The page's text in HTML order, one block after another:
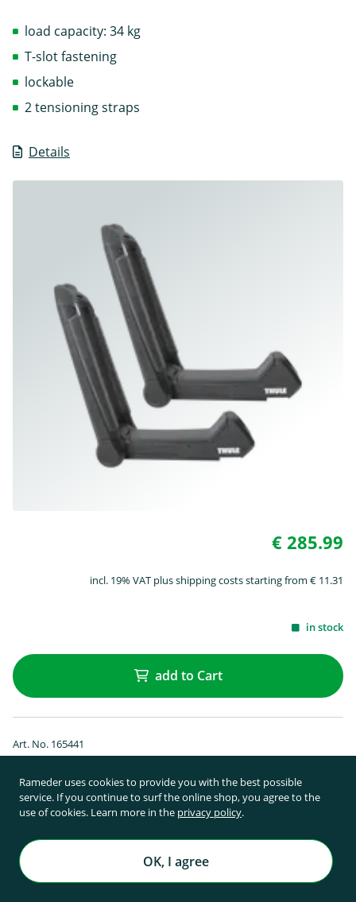
Details
load capacity: 34 kg
T-slot fastening
lockable
2 tensioning straps
€ 285.99
incl. 19% VAT plus shipping costs starting from € 11.31
in stock
add to Cart
Art. No. 165441
XT 810
Rameder uses cookies to provide you with the best possible
service. If you continue to surf the online shop, you agree to the
use of cookies. Learn more in the privacy policy.
OK, I agree